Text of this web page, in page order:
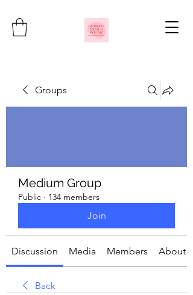
Groups
Medium Group
Public · 134 members
Join
Discussion Media Members About
Back